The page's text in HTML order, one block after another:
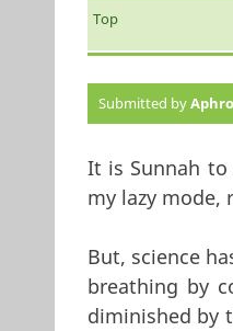
Top
Submitted by
It is Sunnah
my lazy
But, science
breathing by
diminished by